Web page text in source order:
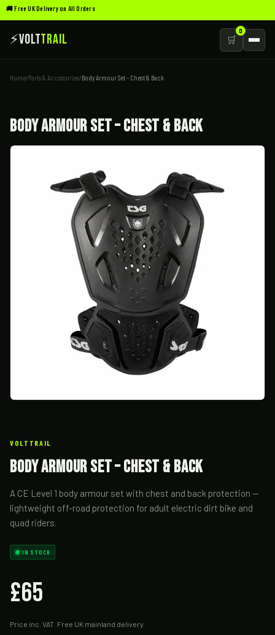
🚚 Free UK Delivery on All Orders
⚡VoltTrail 🛒
0
Home/Parts & Accessories/Body Armour Set – Chest & Back
Body Armour Set – Chest & Back
VOLTTRAIL
Body Armour Set – Chest & Back
A CE Level 1 body armour set with chest and back protection —
lightweight off-road protection for adult electric dirt bike and
quad riders.
IN STOCK
£65
Price inc. VAT. Free UK mainland delivery.